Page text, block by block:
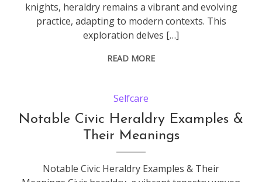
knights, heraldry remains a vibrant and evolving
practice, adapting to modern contexts. This
exploration delves […]
READ MORE
Selfcare
Notable Civic Heraldry Examples &
Their Meanings
Notable Civic Heraldry Examples & Their